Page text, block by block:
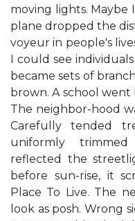
moving lights.
plane dropped the
voyeur in people's
I could see
became sets of
brown. A school went
The neighbor-hood
Carefully tended
uniformly
reflected the
before sun-rise, it
Place To Live. The
look as posh. Wrong